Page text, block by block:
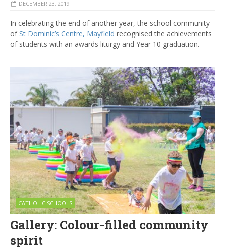
DECEMBER 23, 2019
In celebrating the end of another year, the school community
ofSt Dominic’s Centre, Mayfield recognised the achievements
of students with an awards liturgy and Year 10 graduation.
CATHOLIC SCHOOLS
Gallery: Colour-filled community
spirit